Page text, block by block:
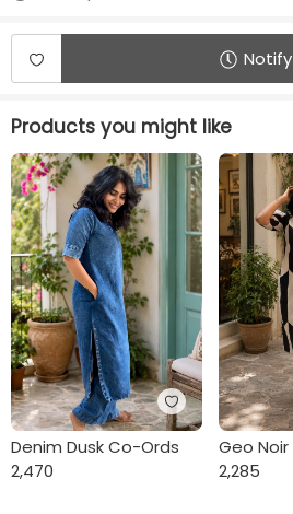
Products you might like
Denim Dusk Co-Ords
2,470
Geo
2,285